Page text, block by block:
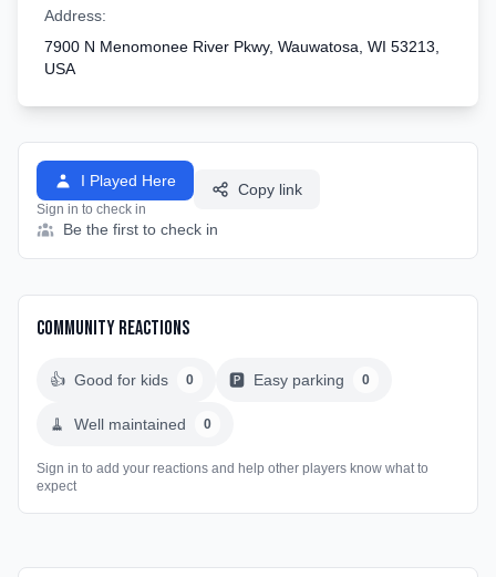
Address:
7900 N Menomonee River Pkwy, Wauwatosa, WI 53213,
USA
I Played Here
Sign in to check in
Copy link
Be the first to check in
Community Reactions
👍 Good for kids 0 🅿️ Easy parking 0
🧹 Well maintained 0
Sign in to add your reactions and help other players know what to
expect